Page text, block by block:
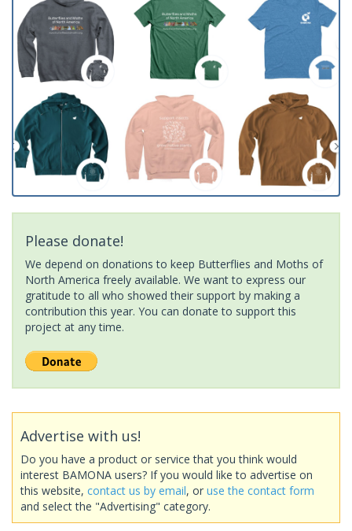
Please donate!
We depend on donations to keep Butterflies and Moths of
North America freely available. We want to express our
gratitude to all who showed their support by making a
contribution this year. You can donate to support this
project at any time.
Advertise with us!
Do you have a product or service that you think would
interest BAMONA users? If you would like to advertise on
this website, contact us by email, or use the contact form
and select the "Advertising" category.